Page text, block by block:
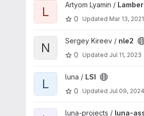
View LamberClock project
L Artyom Lyamin /
0
Updated Mar 13, 2021
View nle2 project
N Sergey Kireev / nle2
0
Updated Jul 11, 2023
View LSI project
L luna / LSI
0
Updated Jul 09, 2024
View luna-assert-generator
luna-projects / luna-